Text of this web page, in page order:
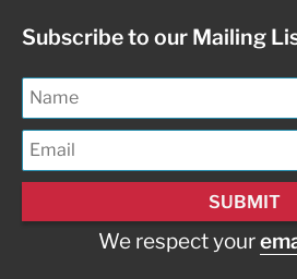
Subscribe to our Mailing
We respect your